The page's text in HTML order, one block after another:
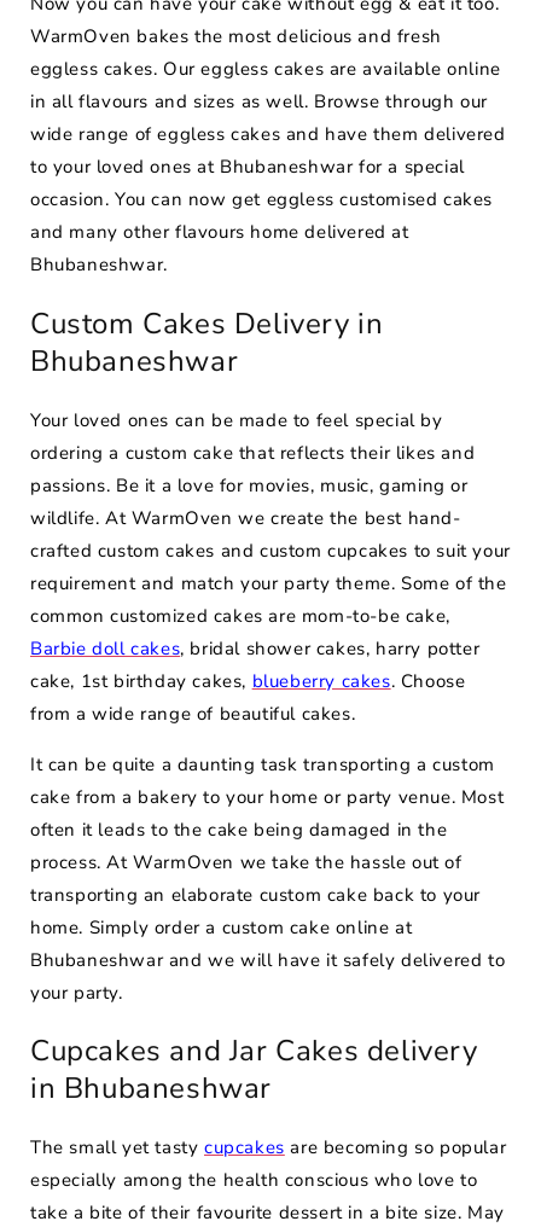
WarmOven bakes the most delicious and fresh
eggless cakes. Our eggless cakes are available online
in all flavours and sizes as well. Browse through our
wide range of eggless cakes and have them delivered
to your loved ones at Bhubaneshwar for a special
occasion. You can now get eggless customised cakes
and many other flavours home delivered at
Bhubaneshwar.
Custom Cakes Delivery in
Bhubaneshwar
Your loved ones can be made to feel special by
ordering a custom cake that reflects their likes and
passions. Be it a love for movies, music, gaming or
wildlife. At WarmOven we create the best hand-
crafted custom cakes and custom cupcakes to suit your
requirement and match your party theme. Some of the
common customized cakes are mom-to-be cake,
Barbie doll cakes, bridal shower cakes, harry potter
cake, 1st birthday cakes, blueberry cakes. Choose
from a wide range of beautiful cakes.
It can be quite a daunting task transporting a custom
cake from a bakery to your home or party venue. Most
often it leads to the cake being damaged in the
process. At WarmOven we take the hassle out of
transporting an elaborate custom cake back to your
home. Simply order a custom cake online at
Bhubaneshwar and we will have it safely delivered to
your party.
Cupcakes and Jar Cakes delivery
in Bhubaneshwar
The small yet tasty cupcakes are becoming so popular
especially among the health conscious who love to
take a bite of their favourite dessert in a bite size. May